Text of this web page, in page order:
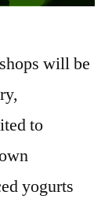
will be
to
yogurts